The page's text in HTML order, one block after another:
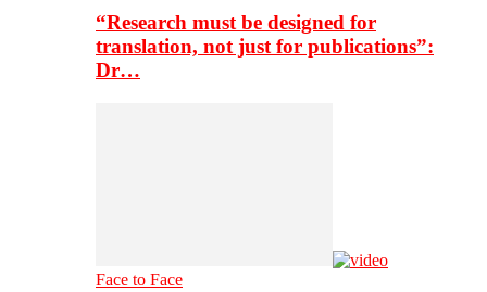
“Research must be designed for
translation, not just for publications”:
Dr…
Face to Face